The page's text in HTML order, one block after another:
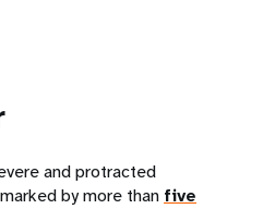
and protracted
by more than five